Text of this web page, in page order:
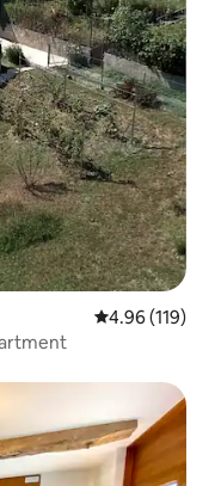
4.96 out of 5
4.96 (119)